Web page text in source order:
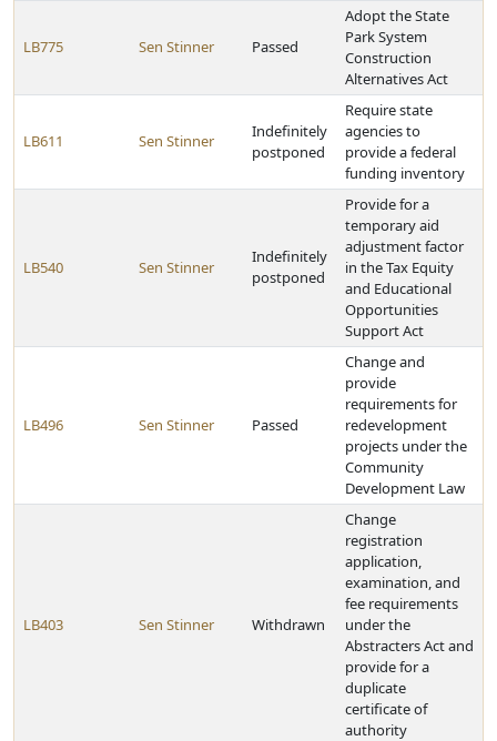
LB775 Sen Stinner Passed
Adopt the State
Park System
Construction
Alternatives Act
LB611 Sen Stinner
Indefinitely
postponed
Require state
agencies to
provide a federal
funding inventory
LB540 Sen Stinner
Indefinitely
postponed
Provide for a
temporary aid
adjustment factor
in the Tax Equity
and Educational
Opportunities
Support Act
LB496 Sen Stinner Passed
Change and
provide
requirements for
redevelopment
projects under the
Community
Development Law
LB403 Sen Stinner Withdrawn
Change
registration
application,
examination, and
fee requirements
under the
Abstracters Act and
provide for a
duplicate
certificate of
authority